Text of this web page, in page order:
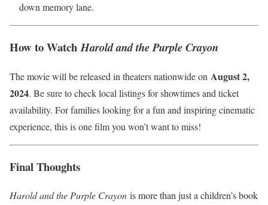
down memory lane.
How to WatchHarold and the Purple Crayon
The movie will be released in theaters nationwide on August 2,
2024. Be sure to check local listings for showtimes and ticket
availability. For families looking for a fun and inspiring cinematic
experience, this is one film you won’t want to miss!
Final Thoughts
Harold and the Purple Crayon is more than just a children’s book